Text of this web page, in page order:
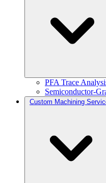
PFA Trace
Semiconductor-
Custom Machining